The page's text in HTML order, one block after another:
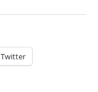
Twitter